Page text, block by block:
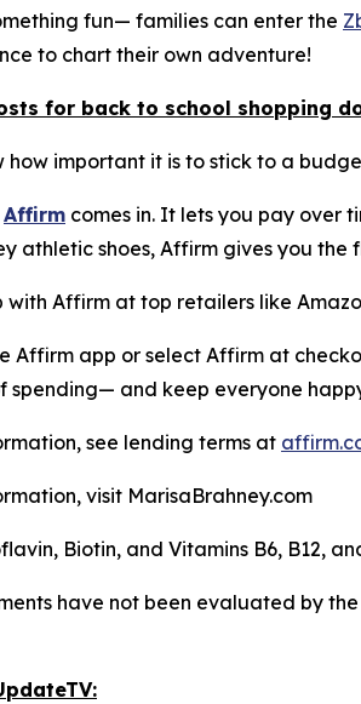
fun— families can enter the
to chart their own adventure!
for back to school shopping
how important it is to stick to a
Affirm comes in. It lets you pay over
athletic shoes, Affirm gives you
with Affirm at top retailers like
Affirm app or select Affirm at
spending— and keep everyone
see lending terms at
visit MarisaBrahney.com
Biotin, and Vitamins B6, B12,
have not been evaluated by